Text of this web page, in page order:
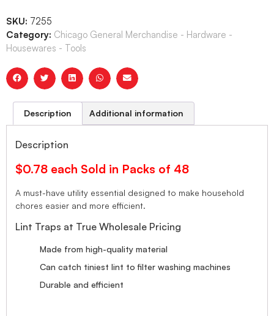
SKU: 7255
Category: Chicago General Merchandise - Hardware -
Housewares - Tools
Description Additional information
Description
$0.78 each Sold in Packs of 48
A must-have utility essential designed to make household
chores easier and more efficient.
Lint Traps at True Wholesale Pricing
Made from high-quality material
Can catch tiniest lint to filter washing machines
Durable and efficient